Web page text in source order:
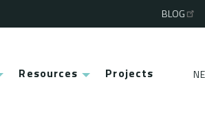
Resources Projects
Third
BLOG